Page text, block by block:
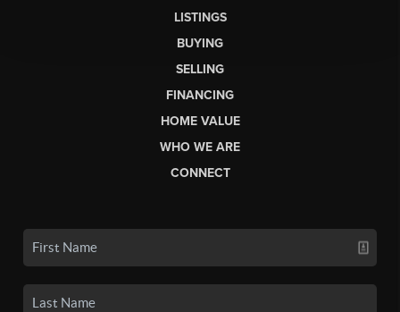
LISTINGS
BUYING
SELLING
FINANCING
HOME VALUE
WHO WE ARE
CONNECT